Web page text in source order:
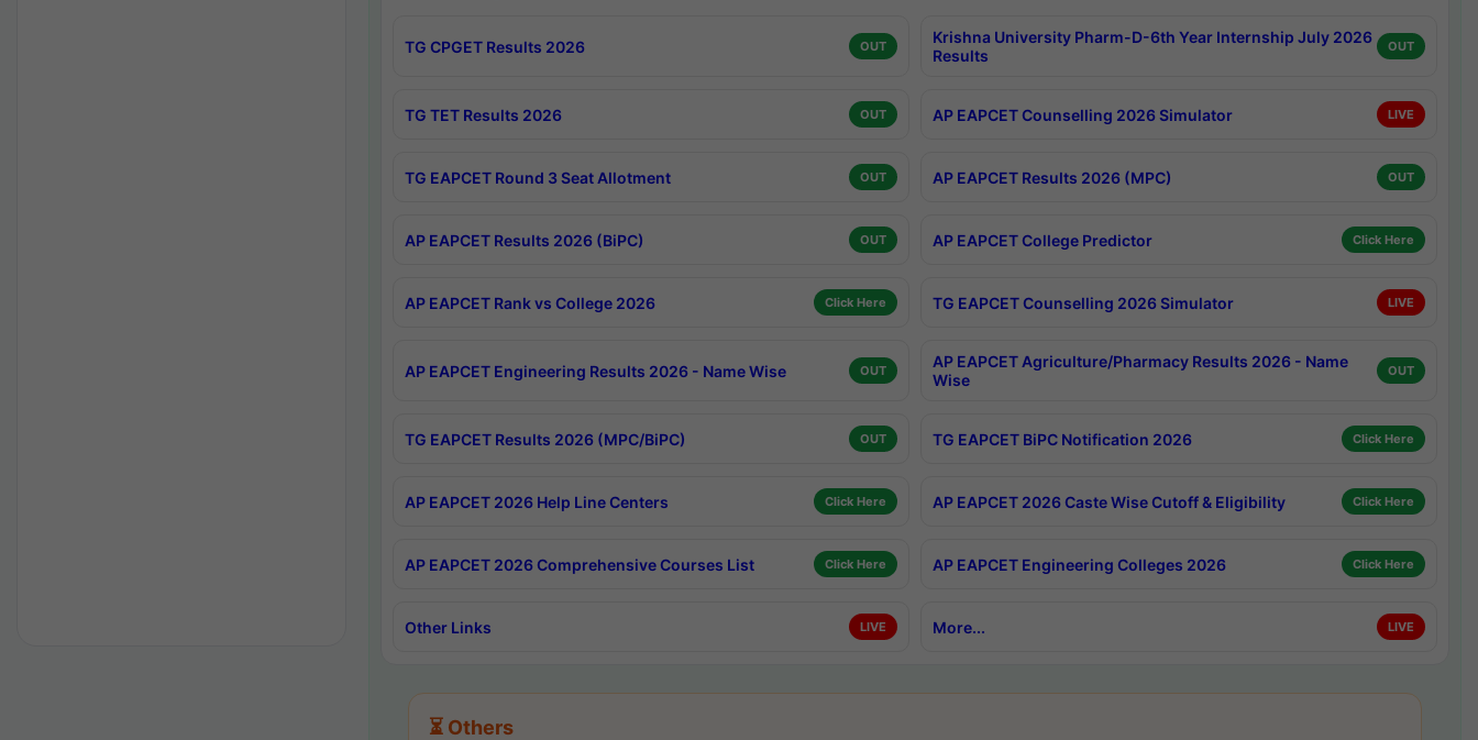
TG CPGET Results 2026 OUT
Krishna University Pharm-D-6th Year Internship July 2026
Results
OUT
TG TET Results 2026 OUT AP EAPCET Counselling 2026 Simulator LIVE
TG EAPCET Round 3 Seat Allotment OUT AP EAPCET Results 2026 (MPC) OUT
AP EAPCET Results 2026 (BiPC) OUT AP EAPCET College Predictor Click Here
AP EAPCET Rank vs College 2026 Click Here TG EAPCET Counselling 2026 Simulator LIVE
AP EAPCET Engineering Results 2026 - Name Wise OUT
AP EAPCET Agriculture/Pharmacy Results 2026 - Name
Wise
OUT
TG EAPCET Results 2026 (MPC/BiPC) OUT TG EAPCET BiPC Notification 2026 Click Here
AP EAPCET 2026 Help Line Centers Click Here AP EAPCET 2026 Caste Wise Cutoff & Eligibility Click Here
AP EAPCET 2026 Comprehensive Courses List Click Here AP EAPCET Engineering Colleges 2026 Click Here
Other Links LIVE More... LIVE
⏳ Others